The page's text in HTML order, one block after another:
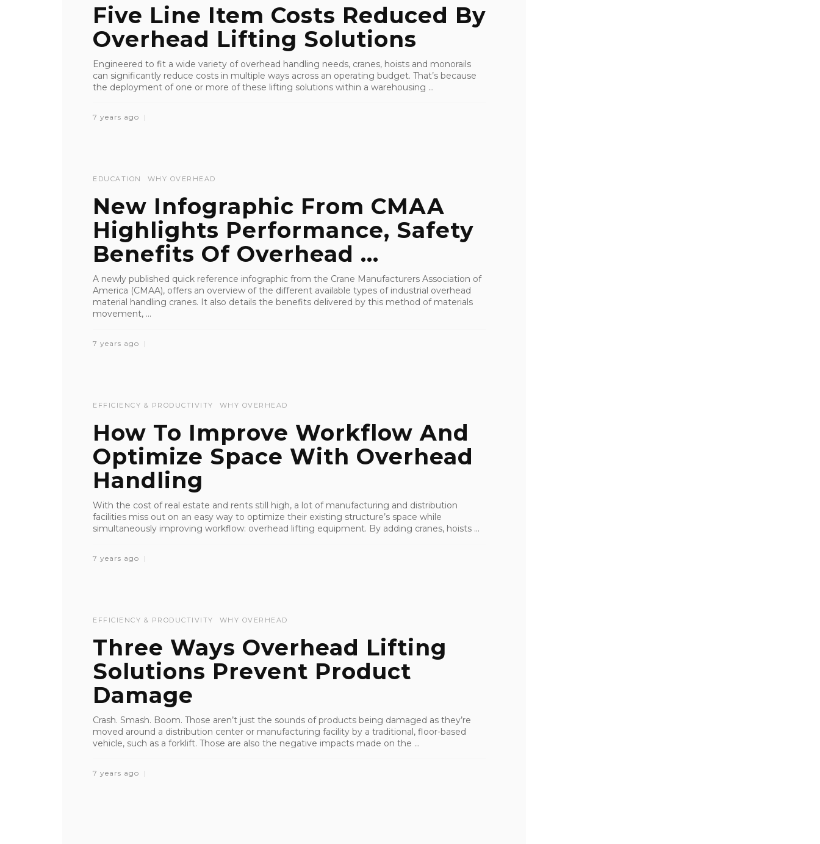
Five Line Item Costs Reduced By
Overhead Lifting Solutions
Engineered to fit a wide variety of overhead handling needs, cranes, hoists and monorails
can significantly reduce costs in multiple ways across an operating budget. That’s because
the deployment of one or more of these lifting solutions within a warehousing ...
7 years ago
EDUCATION WHY OVERHEAD
New Infographic From CMAA
Highlights Performance, Safety
Benefits Of Overhead ...
A newly published quick reference infographic from the Crane Manufacturers Association of
America (CMAA), offers an overview of the different available types of industrial overhead
material handling cranes. It also details the benefits delivered by this method of materials
movement, ...
7 years ago
EFFICIENCY & PRODUCTIVITY WHY OVERHEAD
How To Improve Workflow And
Optimize Space With Overhead
Handling
With the cost of real estate and rents still high, a lot of manufacturing and distribution
facilities miss out on an easy way to optimize their existing structure’s space while
simultaneously improving workflow: overhead lifting equipment. By adding cranes, hoists ...
7 years ago
EFFICIENCY & PRODUCTIVITY WHY OVERHEAD
Three Ways Overhead Lifting
Solutions Prevent Product
Damage
Crash. Smash. Boom. Those aren’t just the sounds of products being damaged as they’re
moved around a distribution center or manufacturing facility by a traditional, floor-based
vehicle, such as a forklift. Those are also the negative impacts made on the ...
7 years ago